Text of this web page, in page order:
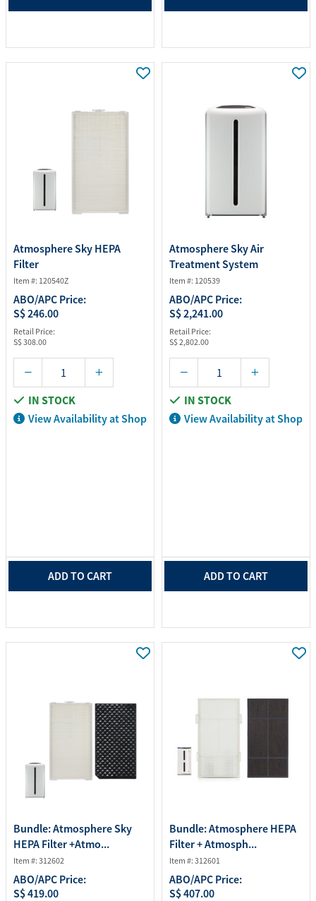
Atmosphere Sky HEPA
Filter
Item #: 120540Z
ABO/APC Price:
S$ 246.00
Retail Price:
S$ 308.00
IN STOCK
View Availability at Shop
ADD TO CART
Atmosphere Sky Air
Treatment System
Item #: 120539
ABO/APC Price:
S$ 2,241.00
Retail Price:
S$ 2,802.00
IN STOCK
View Availability at Shop
ADD TO CART
Bundle: Atmosphere Sky
HEPA Filter +Atmo...
Item #: 312602
ABO/APC Price:
S$ 419.00
Bundle: Atmosphere HEPA
Filter + Atmosph...
Item #: 312601
ABO/APC Price:
S$ 407.00